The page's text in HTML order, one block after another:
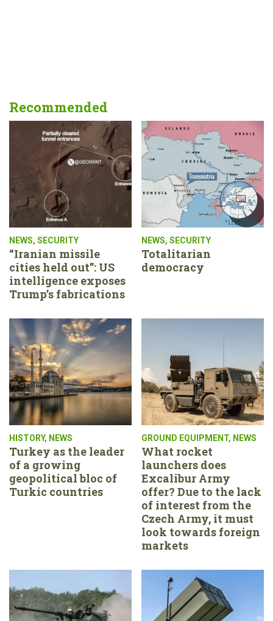
Recommended
NEWS, SECURITY
“Iranian missile
cities held out”: US
intelligence exposes
Trump’s fabrications
NEWS, SECURITY
Totalitarian
democracy
HISTORY, NEWS
Turkey as the leader
of a growing
geopolitical bloc of
Turkic countries
GROUND EQUIPMENT, NEWS
What rocket
launchers does
Excalibur Army
offer? Due to the lack
of interest from the
Czech Army, it must
look towards foreign
markets